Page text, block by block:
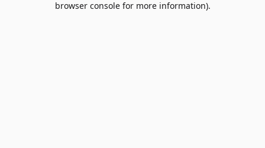
browser console for more information).